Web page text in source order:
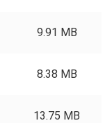
9.91 MB
8.38 MB
13.75 MB